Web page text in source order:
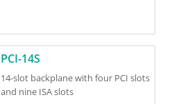
PCI-14S
14-slot backplane with four PCI slots
and nine ISA slots